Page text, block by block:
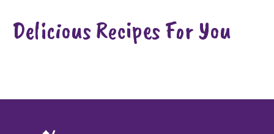
Delicious Recipes For You